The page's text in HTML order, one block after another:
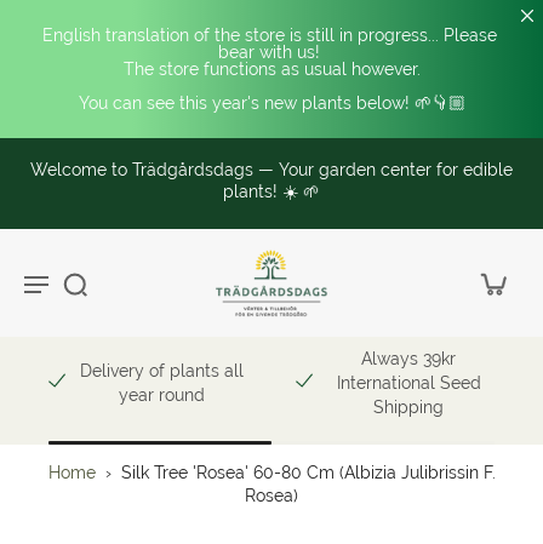
English translation of the store is still in progress... Please
bear with us!
The store functions as usual however.
You can see this year's new plants below! 🌱👇🏼
Welcome to Trädgårdsdags — Your garden center for edible
plants! ☀️ 🌱
Delivery of plants all
year round
Always 39kr
International Seed
Shipping
Home › Silk Tree 'Rosea' 60-80 Cm (Albizia Julibrissin F.
Rosea)